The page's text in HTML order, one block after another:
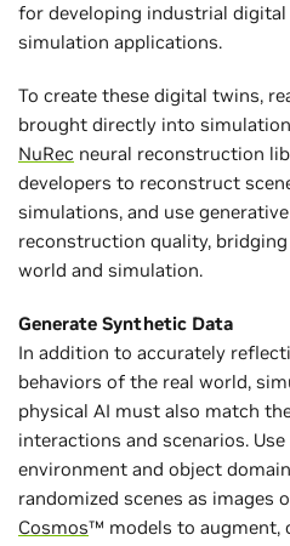
for developing industrial
simulation applications.
To create these digital twins,
brought directly into
NuRec neural reconstruction
developers to reconstruct
simulations, and use
reconstruction quality,
world and simulation.
Generate Synthetic Data
In addition to accurately
behaviors of the real world,
physical AI must also match
interactions and scenarios.
environment and object
randomized scenes as images
Cosmos™ models to augment,